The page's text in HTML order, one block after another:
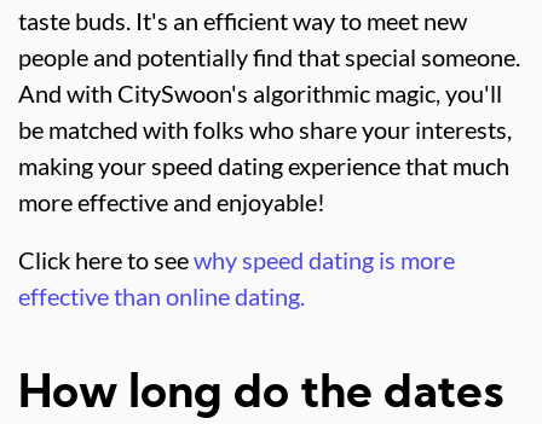
taste buds. It's an efficient way to meet new
people and potentially find that special someone.
And with CitySwoon's algorithmic magic, you'll
be matched with folks who share your interests,
making your speed dating experience that much
more effective and enjoyable!
Click here to seewhy speed dating is more
effective than online dating.
How long do the dates